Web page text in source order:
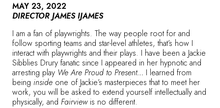
MAY 23, 2022
DIRECTOR JAMES IJAMES
I am a fan of playwrights. The way people root for and
follow sporting teams and star-level athletes, that’s how I
interact with playwrights and their plays. I have been a Jackie
Sibblies Drury fanatic since I appeared in her hypnotic and
arresting play We Are Proud to Present… I learned from
being inside one of Jackie’s masterpieces that to meet her
work, you will be asked to extend yourself intellectually and
physically, and Fairview is no different.